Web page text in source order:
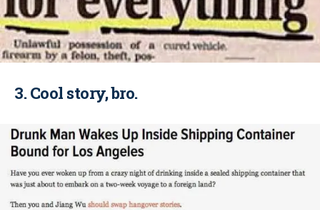
3. Cool story, bro.